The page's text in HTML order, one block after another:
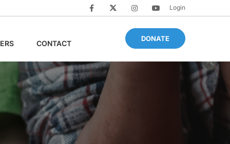
Login
CONTACT
DONATE